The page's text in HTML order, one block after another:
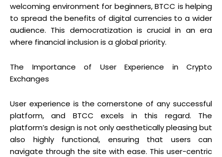
welcoming environment for beginners, BTCC is helping
to spread the benefits of digital currencies to a wider
audience. This democratization is crucial in an era
where financial inclusion is a global priority.
The Importance of User Experience in Crypto
Exchanges
User experience is the cornerstone of any successful
platform, and BTCC excels in this regard. The
platform’s design is not only aesthetically pleasing but
also highly functional, ensuring that users can
navigate through the site with ease. This user-centric